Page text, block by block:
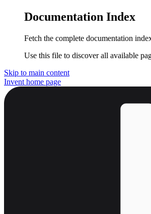
Documentation Index
Fetch the complete documentation
Use this file to discover all available
Skip to main content
Invent home page